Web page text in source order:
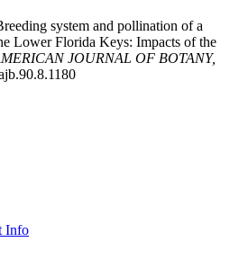
system and pollination of a
Lower Florida Keys: Impacts of the
JOURNAL OF BOTANY,
Info